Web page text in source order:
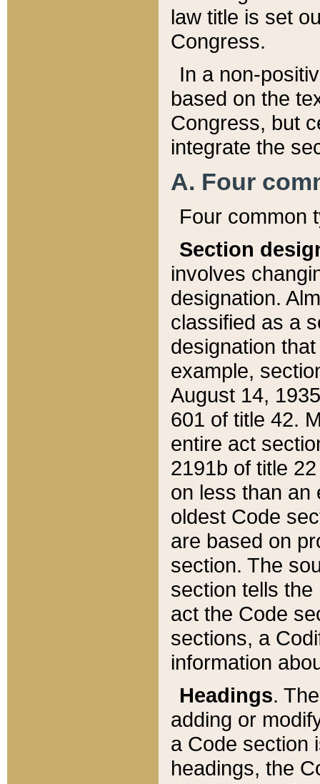
law title is set
Congress.
In a non-
based on the
Congress, but
integrate the
A. Four
Four common
Section
involves
designation.
classified as a
designation
example,
August 14,
601 of title 42.
entire act
2191b of title
on less than an
oldest Code
are based on
section. The
section tells
act the Code
sections, a
information
Headings.
adding or
a Code section
headings, the